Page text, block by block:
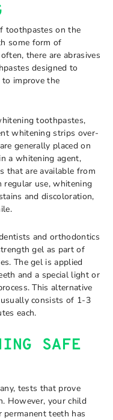
toothpastes on the
some form of
there are abrasives
designed to
to improve the
toothpastes,
whitening strips over-
generally placed on
a whitening agent,
that are available from
use, whitening
and discoloration,
and orthodontics
gel as part of
The gel is applied
and a special light or
This alternative
consists of 1-3
each.
SAFE
tests that prove
However, your child
teeth has